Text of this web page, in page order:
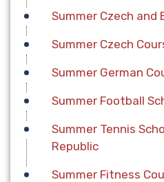
Summer Czech and
Summer Czech
Summer German
Summer Football
Summer Tennis
Republic
Summer Fitness